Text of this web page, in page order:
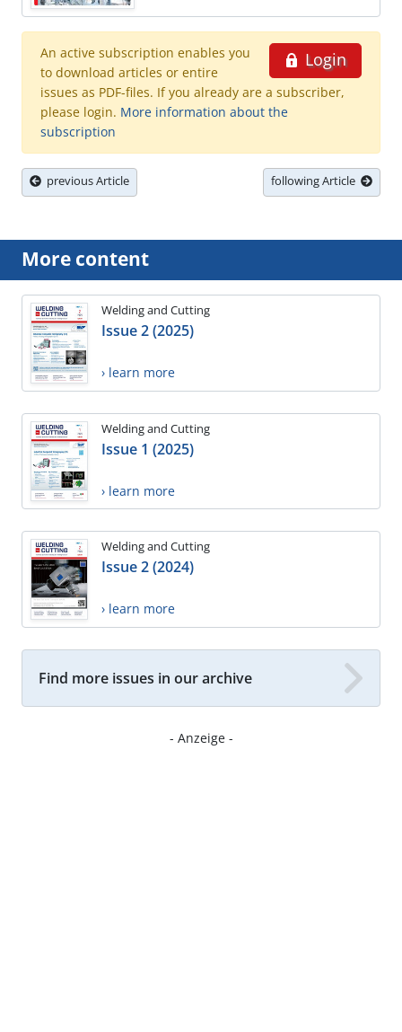
Login
An active subscription enables you
to download articles or entire
issues as PDF-files. If you already are a subscriber,
please login. More information about the
subscription
previous Article following Article
More content
Welding and Cutting
Issue 2 (2025)
› learn more
Welding and Cutting
Issue 1 (2025)
› learn more
Welding and Cutting
Issue 2 (2024)
› learn more
Find more issues in our archive
- Anzeige -